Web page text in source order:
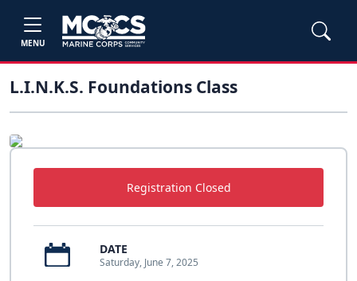
MENU
L.I.N.K.S. Foundations Class
Registration Closed
DATE
Saturday, June 7, 2025